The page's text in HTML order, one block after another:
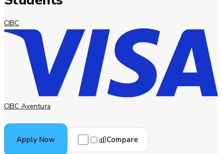
CIBC
CIBC Aventura
Apply Now Compare